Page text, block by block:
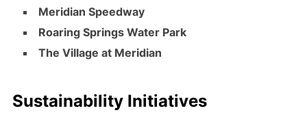
Meridian Speedway
Roaring Springs Water Park
The Village at Meridian
Sustainability Initiatives